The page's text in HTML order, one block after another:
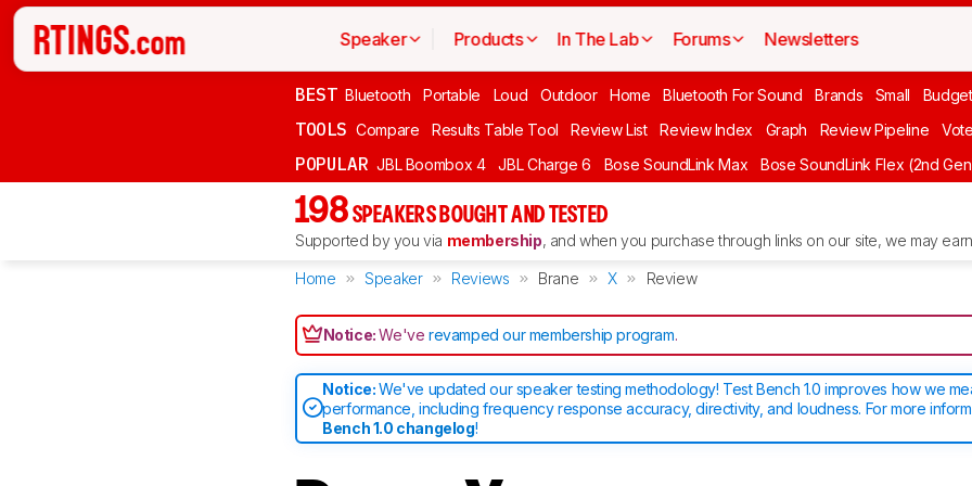
Speaker Products In The Lab Forums Newsletters
BEST Bluetooth Portable Loud Outdoor Home Bluetooth For Sound Brands Small
TOOLS Compare Results Table Tool Review List Review Index Graph Review Pipeline Vote
POPULAR JBL Boombox 4 JBL Charge 6 Bose SoundLink Max Bose SoundLink Flex (2nd
198 SPEAKERS BOUGHT AND TESTED
Supported by you via membership, and when you purchase through links on our site, we may
Home Speaker Reviews Brane X Review
Notice:We'verevamped our membership program.
Notice:We've updated our speaker testing methodology! Test Bench 1.0 improves how we
performance, including frequency response accuracy, directivity, and loudness. For more
Bench 1.0 changelog!